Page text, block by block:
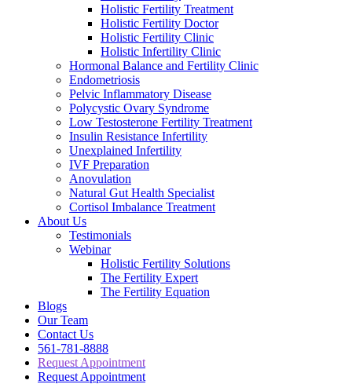
Holistic Fertility Treatment
Holistic Fertility Doctor
Holistic Fertility Clinic
Holistic Infertility Clinic
Hormonal Balance and Fertility Clinic
Endometriosis
Pelvic Inflammatory Disease
Polycystic Ovary Syndrome
Low Testosterone Fertility Treatment
Insulin Resistance Infertility
Unexplained Infertility
IVF Preparation
Anovulation
Natural Gut Health Specialist
Cortisol Imbalance Treatment
About Us
Testimonials
Webinar
Holistic Fertility Solutions
The Fertility Expert
The Fertility Equation
Blogs
Our Team
Contact Us
561-781-8888
Request Appointment
Request Appointment